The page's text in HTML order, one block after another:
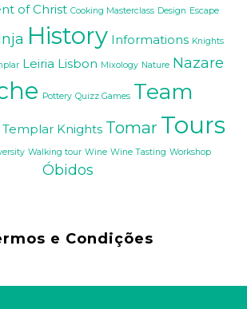
of Christ Cooking Masterclass Design Escape
History Informations Knights
Leiria Lisbon Mixology Nature Nazare
Pottery Quizz Games Team
Templar Knights Tomar Tours
Walking tour Wine Wine Tasting Workshop
Óbidos
e Condições